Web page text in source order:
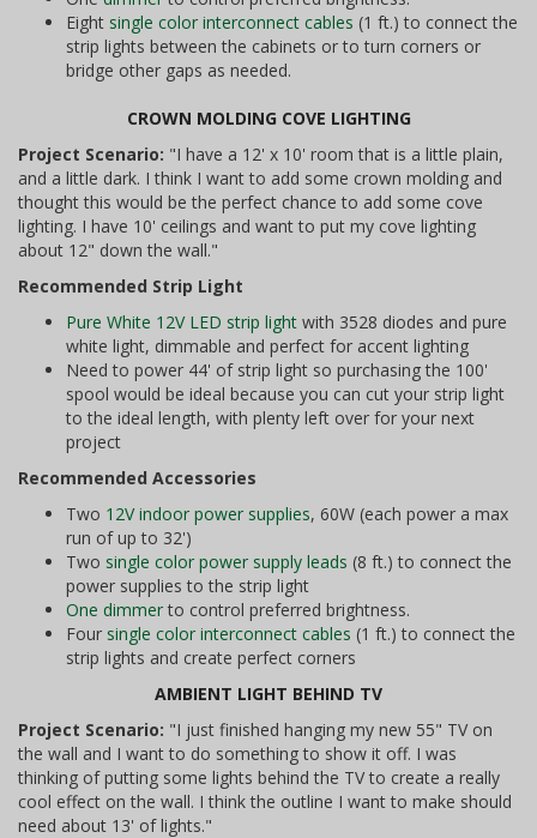
Eight single color interconnect cables (1 ft.) to connect the
strip lights between the cabinets or to turn corners or
bridge other gaps as needed.
CROWN MOLDING COVE LIGHTING
Project Scenario: "I have a 12' x 10' room that is a little plain,
and a little dark. I think I want to add some crown molding and
thought this would be the perfect chance to add some cove
lighting. I have 10' ceilings and want to put my cove lighting
about 12" down the wall."
Recommended Strip Light
Pure White 12V LED strip light with 3528 diodes and pure
white light, dimmable and perfect for accent lighting
Need to power 44' of strip light so purchasing the 100'
spool would be ideal because you can cut your strip light
to the ideal length, with plenty left over for your next
project
Recommended Accessories
Two 12V indoor power supplies, 60W (each power a max
run of up to 32')
Two single color power supply leads (8 ft.) to connect the
power supplies to the strip light
One dimmerto control preferred brightness.
Four single color interconnect cables (1 ft.) to connect the
strip lights and create perfect corners
AMBIENT LIGHT BEHIND TV
Project Scenario: "I just finished hanging my new 55" TV on
the wall and I want to do something to show it off. I was
thinking of putting some lights behind the TV to create a really
cool effect on the wall. I think the outline I want to make should
need about 13' of lights."